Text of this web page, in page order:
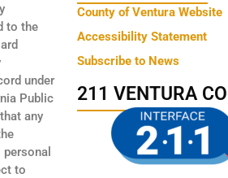
to the
under
Public
any
to
County of Ventura Website
Accessibility Statement
Subscribe to News
211 VENTURA